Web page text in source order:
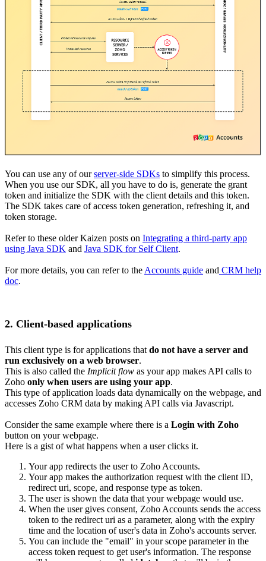
You can use any of ourserver-side SDKs to simplify this process.
When you use our SDK, all you have to do is, generate the grant
token and initialize the SDK with the client details and this token.
The SDK takes care of access token generation, refreshing it, and
token storage.
Refer to these older Kaizen posts on Integrating a third-party app
using Java SDK and Java SDK for Self Client.
For more details, you can refer to the Accounts guide and CRM help
doc.
2. Client-based applications
This client type is for applications that do not have a server and
run exclusively on a web browser.
This is also called the Implicit flow as your app makes API calls to
Zoho only when users are using your app.
This type of application loads data dynamically on the webpage, and
accesses Zoho CRM data by making API calls via Javascript.
Consider the same example where there is a Login with Zoho
button on your webpage.
Here is a gist of what happens when a user clicks it.
Your app redirects the user to Zoho Accounts.
Your app makes the authorization request with the client ID,
redirect uri, scope, and response type as token.
The user is shown the data that your webpage would use.
When the user gives consent, Zoho Accounts sends the access
token to the redirect uri as a parameter, along with the expiry
time and the location of user's data in Zoho's accounts server.
You can include the "email" in your scope parameter in the
access token request to get user's information. The response